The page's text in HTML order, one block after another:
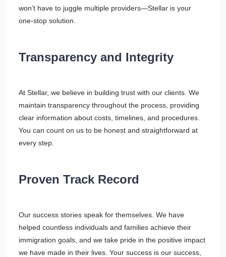
won’t have to juggle multiple providers—Stellar is your
one-stop solution.
Transparency and Integrity
At Stellar, we believe in building trust with our clients. We
maintain transparency throughout the process, providing
clear information about costs, timelines, and procedures.
You can count on us to be honest and straightforward at
every step.
Proven Track Record
Our success stories speak for themselves. We have
helped countless individuals and families achieve their
immigration goals, and we take pride in the positive impact
we have made in their lives. Your success is our success,